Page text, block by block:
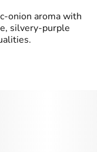
aroma with
silvery‑purple